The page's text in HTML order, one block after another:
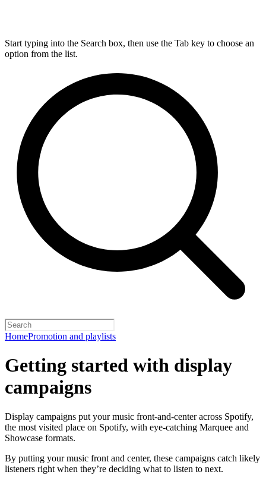
Start typing into the Search box, then use the Tab key to choose an
option from the list.
HomePromotion and playlists
Getting started with display
campaigns
Display campaigns put your music front-and-center across Spotify,
the most visited place on Spotify, with eye-catching Marquee and
Showcase formats.
By putting your music front and center, these campaigns catch likely
listeners right when they’re deciding what to listen to next.